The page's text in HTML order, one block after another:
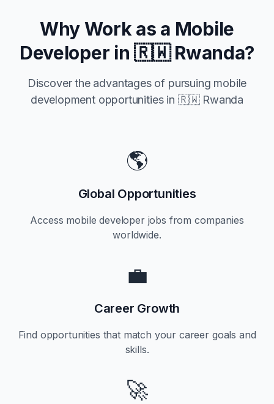
Why Work as a Mobile
Developer in🇷🇼 Rwanda?
Discover the advantages of pursuing mobile
development opportunities in 🇷🇼 Rwanda
🌎
Global Opportunities
Access mobile developer jobs from companies
worldwide.
💼
Career Growth
Find opportunities that match your career goals and
skills.
🚀